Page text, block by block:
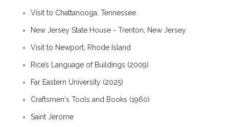
Visit to Chattanooga, Tennessee
New Jersey State House - Trenton, New Jersey
Visit to Newport, Rhode Island
Rice’s Language of Buildings (2009)
Far Eastern University (2025)
Craftsmen's Tools and Books (1960)
Saint Jerome